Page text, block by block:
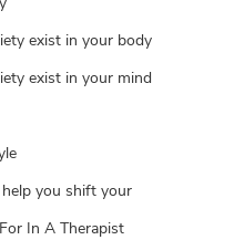
exist in your body
exist in your mind
you shift your
In A Therapist